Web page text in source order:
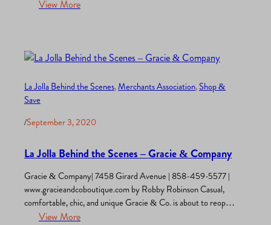
florist. The aromas of this wonderland draw you in and the rest
View More
La Jolla Behind the Scenes, Merchants Association, Shop &
Save
/September 3, 2020
La Jolla Behind the Scenes – Gracie & Company
Gracie & Company| 7458 Girard Avenue | 858-459-5577 |
www.gracieandcoboutique.com by Robby Robinson Casual,
comfortable, chic, and unique Gracie & Co. is about to reopen
its stylish doors. This popular La Jolla women’s clothing
View More